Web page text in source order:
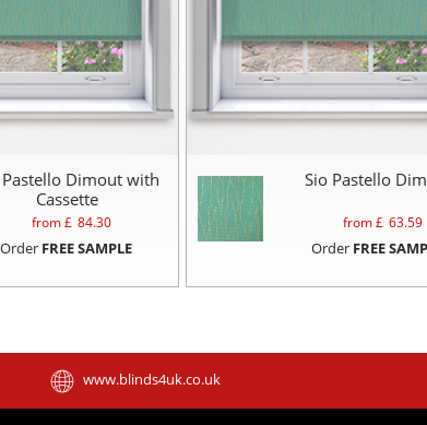
Pastello Dimout with
Cassette
from £ 84.30
Order FREE SAMPLE
Sio Pastello
from £ 63.59
Order FREE
www.blinds4uk.co.uk